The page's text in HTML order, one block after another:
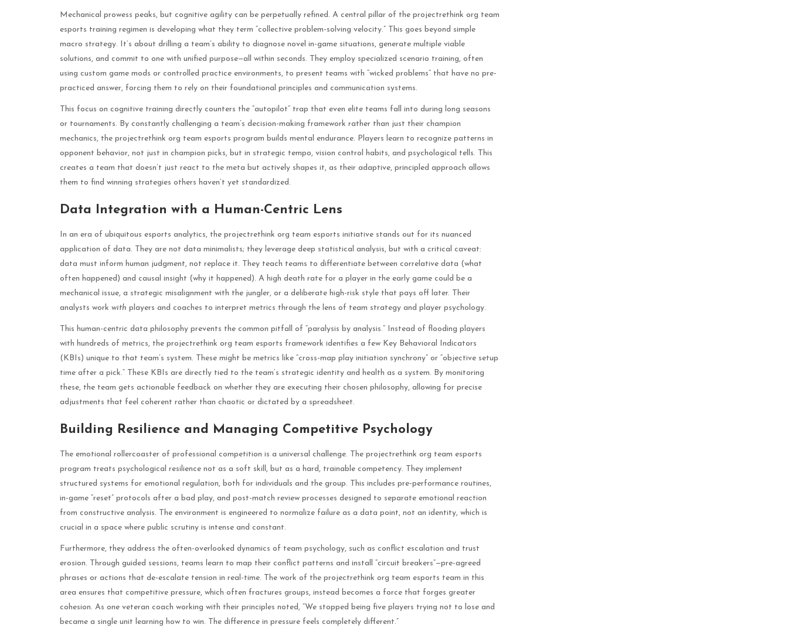
Mechanical prowess peaks, but cognitive agility can be perpetually refined. A central pillar of the projectrethink org team
esports training regimen is developing what they term “collective problem-solving velocity.” This goes beyond simple
macro strategy. It’s about drilling a team’s ability to diagnose novel in-game situations, generate multiple viable
solutions, and commit to one with unified purpose—all within seconds. They employ specialized scenario training, often
using custom game mods or controlled practice environments, to present teams with “wicked problems” that have no pre-
practiced answer, forcing them to rely on their foundational principles and communication systems.
This focus on cognitive training directly counters the “autopilot” trap that even elite teams fall into during long seasons
or tournaments. By constantly challenging a team’s decision-making framework rather than just their champion
mechanics, the projectrethink org team esports program builds mental endurance. Players learn to recognize patterns in
opponent behavior, not just in champion picks, but in strategic tempo, vision control habits, and psychological tells. This
creates a team that doesn’t just react to the meta but actively shapes it, as their adaptive, principled approach allows
them to find winning strategies others haven’t yet standardized.
Data Integration with a Human-Centric Lens
In an era of ubiquitous esports analytics, the projectrethink org team esports initiative stands out for its nuanced
application of data. They are not data minimalists; they leverage deep statistical analysis, but with a critical caveat:
data must inform human judgment, not replace it. They teach teams to differentiate between correlative data (what
often happened) and causal insight (why it happened). A high death rate for a player in the early game could be a
mechanical issue, a strategic misalignment with the jungler, or a deliberate high-risk style that pays off later. Their
analysts work with players and coaches to interpret metrics through the lens of team strategy and player psychology.
This human-centric data philosophy prevents the common pitfall of “paralysis by analysis.” Instead of flooding players
with hundreds of metrics, the projectrethink org team esports framework identifies a few Key Behavioral Indicators
(KBIs) unique to that team’s system. These might be metrics like “cross-map play initiation synchrony” or “objective setup
time after a pick.” These KBIs are directly tied to the team’s strategic identity and health as a system. By monitoring
these, the team gets actionable feedback on whether they are executing their chosen philosophy, allowing for precise
adjustments that feel coherent rather than chaotic or dictated by a spreadsheet.
Building Resilience and Managing Competitive Psychology
The emotional rollercoaster of professional competition is a universal challenge. The projectrethink org team esports
program treats psychological resilience not as a soft skill, but as a hard, trainable competency. They implement
structured systems for emotional regulation, both for individuals and the group. This includes pre-performance routines,
in-game “reset” protocols after a bad play, and post-match review processes designed to separate emotional reaction
from constructive analysis. The environment is engineered to normalize failure as a data point, not an identity, which is
crucial in a space where public scrutiny is intense and constant.
Furthermore, they address the often-overlooked dynamics of team psychology, such as conflict escalation and trust
erosion. Through guided sessions, teams learn to map their conflict patterns and install “circuit breakers”—pre-agreed
phrases or actions that de-escalate tension in real-time. The work of the projectrethink org team esports team in this
area ensures that competitive pressure, which often fractures groups, instead becomes a force that forges greater
cohesion. As one veteran coach working with their principles noted, “We stopped being five players trying not to lose and
became a single unit learning how to win. The difference in pressure feels completely different.”